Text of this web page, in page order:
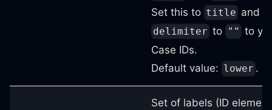
Set this to title and
delimiter to "" to
Case IDs.
Default value: lower .
Set of labels (ID